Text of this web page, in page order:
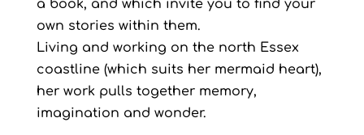
a book, and which invite you to find your
own stories within them.
Living and working on the north Essex
coastline (which suits her mermaid heart),
her work pulls together memory,
imagination and wonder.